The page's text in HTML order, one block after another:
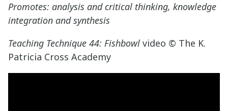
Promotes: analysis and critical thinking, knowledge
integration and synthesis
Teaching Technique 44: Fishbowl video © The K.
Patricia Cross Academy